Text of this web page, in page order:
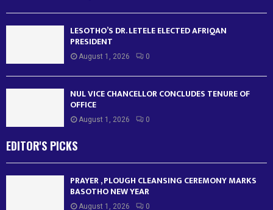
LESOTHO’S DR. LETELE ELECTED AFRIQAN
PRESIDENT
August 1, 2026 0
NUL VICE CHANCELLOR CONCLUDES TENURE OF
OFFICE
August 1, 2026 0
EDITOR'S PICKS
PRAYER , PLOUGH CLEANSING CEREMONY MARKS
BASOTHO NEW YEAR
August 1, 2026 0